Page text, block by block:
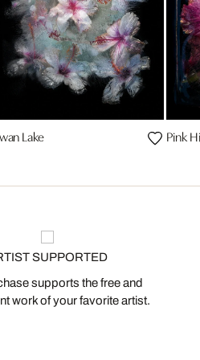
Lake Pink
SUPPORTED
supports the free and
work of your favorite artist.